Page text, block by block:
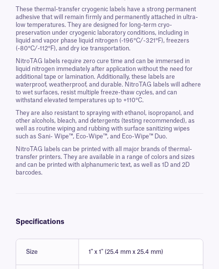
These thermal-transfer cryogenic labels have a strong permanent
adhesive that will remain firmly and permanently attached in ultra-
low temperatures. They are designed for long-term cryo-
preservation under cryogenic laboratory conditions, including in
liquid and vapor phase liquid nitrogen (-196°C/-321°F), freezers
(-80°C/-112°F), and dry ice transportation.
NitroTAG labels require zero cure time and can be immersed in
liquid nitrogen immediately after application without the need for
additional tape or lamination. Additionally, these labels are
waterproof, weatherproof, and durable. NitroTAG labels will adhere
to wet surfaces, resist multiple freeze-thaw cycles, and can
withstand elevated temperatures up to +110°C.
They are also resistant to spraying with ethanol, isopropanol, and
other alcohols, bleach, and detergents (testing recommended), as
well as routine wiping and rubbing with surface sanitizing wipes
such as Sani- Wipe™, Eco-Wipe™, and Eco-Wipe™ Duo.
NitroTAG labels can be printed with all major brands of thermal-
transfer printers. They are available in a range of colors and sizes
and can be printed with alphanumeric text, as well as 1D and 2D
barcodes.
Specifications
Size 1" x 1" (25.4 mm x 25.4 mm)